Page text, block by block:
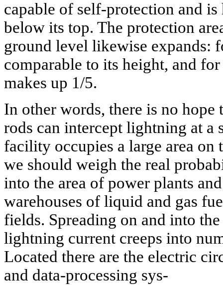
capable of self-protection and
below its top. The protection
ground level likewise expands:
comparable to its height, and
makes up 1/5.
In other words, there is no
rods can intercept lightning at a
facility occupies a large area on
we should weigh the real
into the area of power plants
warehouses of liquid and gas
fields. Spreading on and into
lightning current creeps into
Located there are the electric
and data-processing sys-